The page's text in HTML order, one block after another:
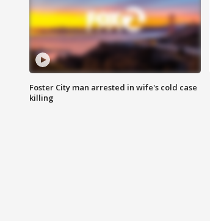
Foster City man arrested in wife's cold case
killing